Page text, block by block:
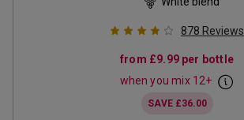
878 Reviews
from £9.99per bottle
when you mix 12+
SAVE £36.00